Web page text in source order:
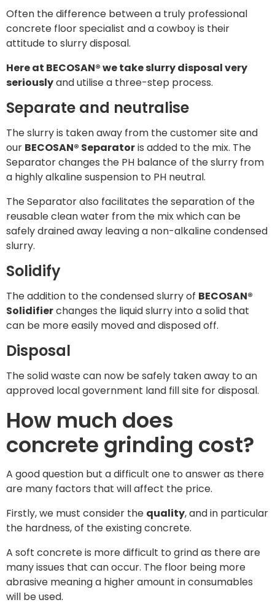
Often the difference between a truly professional
concrete floor specialist and a cowboy is their
attitude to slurry disposal.
Here at BECOSAN® we take slurry disposal very
seriouslyand utilise a three-step process.
Separate and neutralise
The slurry is taken away from the customer site and
our BECOSAN® Separatoris added to the mix. The
Separator changes the PH balance of the slurry from
a highly alkaline suspension to PH neutral.
The Separator also facilitates the separation of the
reusable clean water from the mix which can be
safely drained away leaving a non-alkaline condensed
slurry.
Solidify
The addition to the condensed slurry of BECOSAN®
Solidifierchanges the liquid slurry into a solid that
can be more easily moved and disposed off.
Disposal
The solid waste can now be safely taken away to an
approved local government land fill site for disposal.
How much does
concrete grinding cost?
A good question but a difficult one to answer as there
are many factors that will affect the price.
Firstly, we must consider the quality, and in particular
the hardness, of the existing concrete.
A soft concrete is more difficult to grind as there are
many issues that can occur. The floor being more
abrasive meaning a higher amount in consumables
will be used.